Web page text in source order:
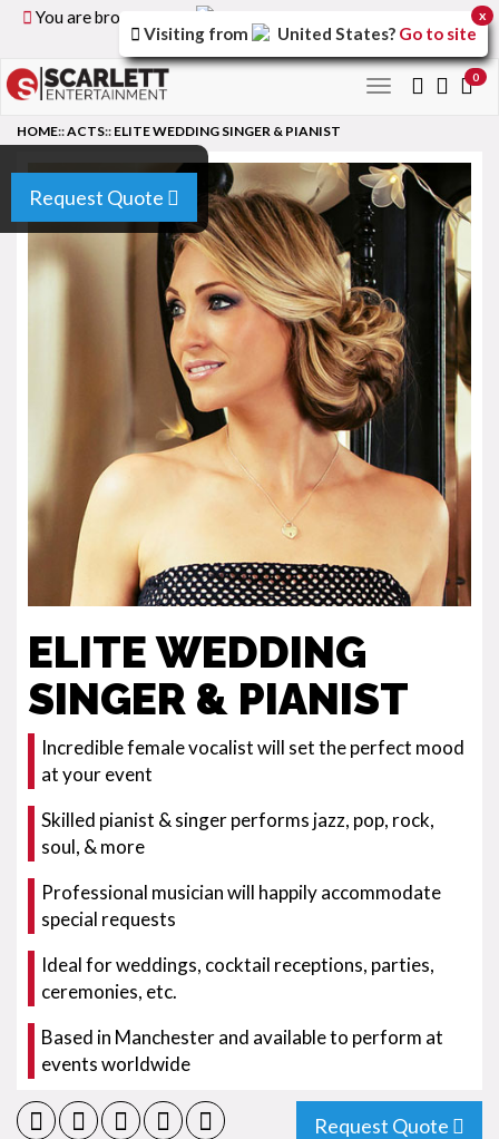
You are browsing the
version of the
site.
Toggle
0
Request Quote
HOME::ACTS:: ELITE WEDDING SINGER & PIANIST
ELITE WEDDING
SINGER & PIANIST
Incredible female vocalist will set the perfect mood
at your event
Skilled pianist & singer performs jazz, pop, rock,
soul, & more
Professional musician will happily accommodate
special requests
Ideal for weddings, cocktail receptions, parties,
ceremonies, etc.
Based in Manchester and available to perform at
events worldwide
Request Quote
Visiting from United States? Go to site
x